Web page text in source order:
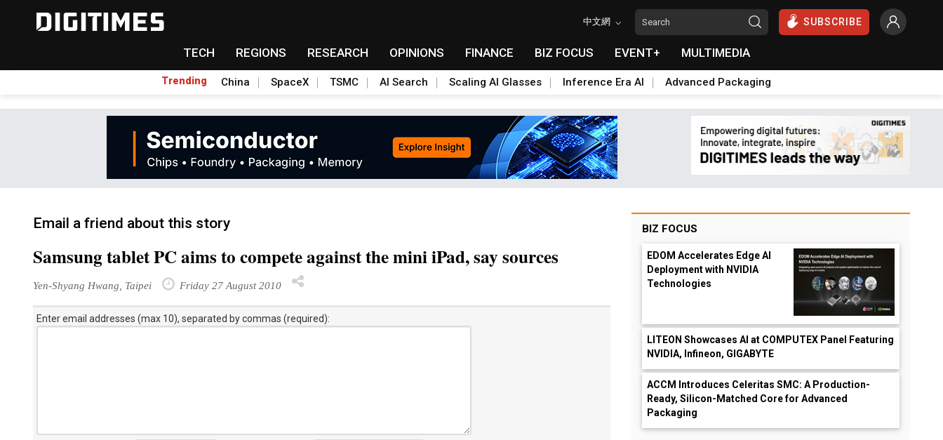
中文網 SUBSCRIBE
TECH REGIONS RESEARCH OPINIONS FINANCE BIZ FOCUS EVENT+ MULTIMEDIA
Trending China SpaceX TSMC AI Search Scaling AI Glasses Inference Era AI Advanced Packaging
Email a friend about this story
Samsung tablet PC aims to compete against the mini iPad, say sources
Yen-Shyang Hwang, Taipei Friday 27 August 2010
Enter email addresses (max 10), separated by commas (required):
BIZ FOCUS
EDOM Accelerates Edge AI
Deployment with NVIDIA
Technologies
LITEON Showcases AI at COMPUTEX Panel Featuring
NVIDIA, Infineon, GIGABYTE
ACCM Introduces Celeritas SMC: A Production-
Ready, Silicon-Matched Core for Advanced
Packaging